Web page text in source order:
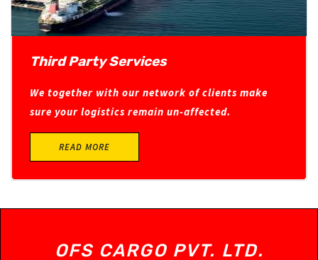
Third Party Services
We together with our network of clients make
sure your logistics remain un-affected.
READ MORE
OFS CARGO PVT. LTD.